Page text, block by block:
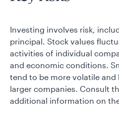
Investing involves risk,
principal. Stock values
activities of individual
and economic conditions.
tend to be more volatile
larger companies. Consult
additional information on